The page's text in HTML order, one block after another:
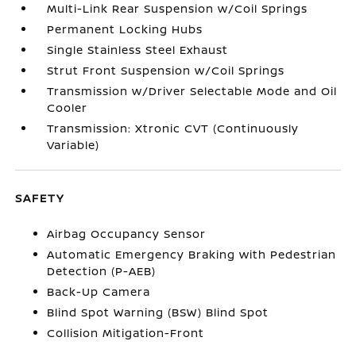
Multi-Link Rear Suspension w/Coil Springs
Permanent Locking Hubs
Single Stainless Steel Exhaust
Strut Front Suspension w/Coil Springs
Transmission w/Driver Selectable Mode and Oil
Cooler
Transmission: Xtronic CVT (Continuously
Variable)
SAFETY
Airbag Occupancy Sensor
Automatic Emergency Braking with Pedestrian
Detection (P-AEB)
Back-Up Camera
Blind Spot Warning (BSW) Blind Spot
Collision Mitigation-Front